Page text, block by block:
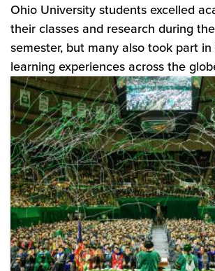
Ohio University students excelled
their classes and research during
semester, but many also took part
learning experiences across the